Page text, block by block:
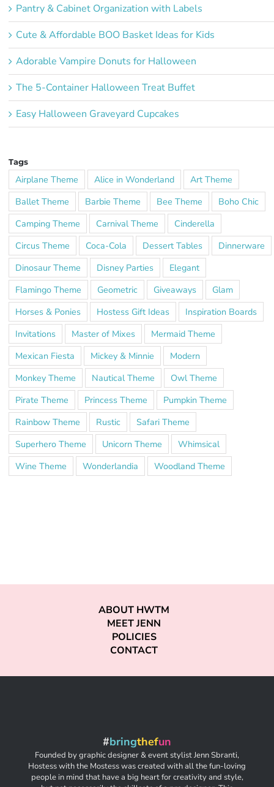
Pantry & Cabinet Organization with Labels
Cute & Affordable BOO Basket Ideas for Kids
Adorable Vampire Donuts for Halloween
The 5-Container Halloween Treat Buffet
Easy Halloween Graveyard Cupcakes
Tags
Airplane Theme Alice in Wonderland
Art Theme
Ballet Theme
Barbie Theme Bee Theme
Boho Chic
Camping Theme
Carnival Theme
Cinderella
Circus Theme
Coca-Cola Dessert Tables
Dinnerware
Dinosaur Theme
Disney Parties
Elegant
Flamingo Theme
Geometric Giveaways
Glam
Horses & Ponies
Hostess Gift Ideas
Inspiration Boards
Invitations
Master of Mixes
Mermaid Theme
Mexican Fiesta
Mickey & Minnie
Modern
Monkey Theme
Nautical Theme
Owl Theme
Pirate Theme
Princess Theme
Pumpkin Theme
Rainbow Theme
Rustic
Safari Theme
Superhero Theme
Unicorn Theme
Whimsical
Wine Theme
Wonderlandia Woodland Theme
ABOUT HWTM
MEET JENN
POLICIES
CONTACT
#bringthefun
Founded by graphic designer & event stylist Jenn Sbranti,
Hostess with the Mostess was created with all the fun-loving
people in mind that have a big heart for creativity and style,